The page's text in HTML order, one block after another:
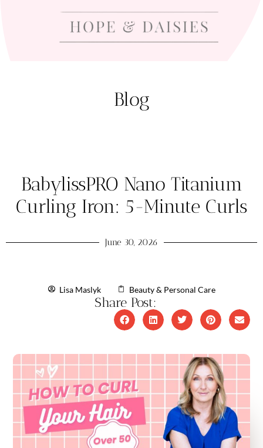
Blog
BabylissPRO Nano Titanium
Curling Iron: 5-Minute Curls
June 30, 2026
Lisa Maslyk Beauty & Personal Care
Share Post: